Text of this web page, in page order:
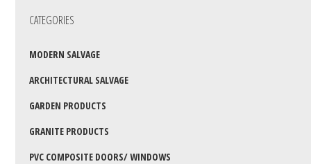
CATEGORIES
MODERN SALVAGE
ARCHITECTURAL SALVAGE
GARDEN PRODUCTS
GRANITE PRODUCTS
PVC COMPOSITE DOORS/ WINDOWS